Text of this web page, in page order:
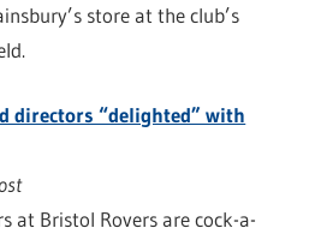
store at the club’s
directors “delighted” with
at Bristol Rovers are cock-a-